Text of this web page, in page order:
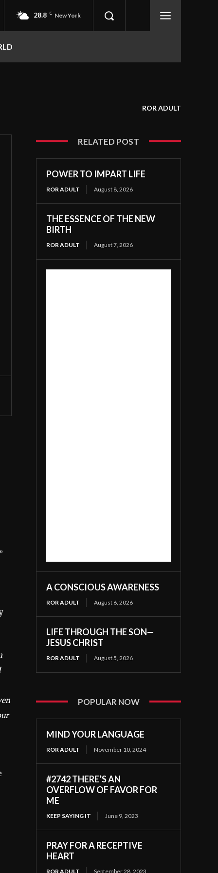
28.8 C New York
ROR ADULT
RELATED POST
POWER TO IMPART LIFE
ROR ADULT August 8, 2026
THE ESSENCE OF THE NEW
BIRTH
ROR ADULT August 7, 2026
A CONSCIOUS AWARENESS
ROR ADULT August 6, 2026
LIFE THROUGH THE SON—
JESUS CHRIST
ROR ADULT August 5, 2026
POPULAR NOW
MIND YOUR LANGUAGE
ROR ADULT November 10, 2024
#2742 THERE’S AN
OVERFLOW OF FAVOR FOR
ME
KEEP SAYING IT June 9, 2023
PRAY FOR A RECEPTIVE
HEART
ROR ADULT September 28, 2023